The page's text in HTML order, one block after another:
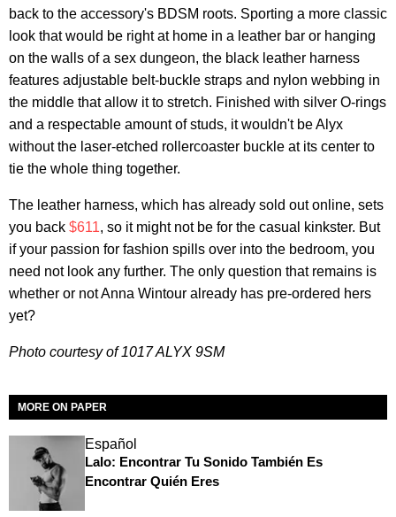
back to the accessory's BDSM roots. Sporting a more classic
look that would be right at home in a leather bar or hanging
on the walls of a sex dungeon, the black leather harness
features adjustable belt-buckle straps and nylon webbing in
the middle that allow it to stretch. Finished with silver O-rings
and a respectable amount of studs, it wouldn't be Alyx
without the laser-etched rollercoaster buckle at its center to
tie the whole thing together.
The leather harness, which has already sold out online, sets
you back $611, so it might not be for the casual kinkster. But
if your passion for fashion spills over into the bedroom, you
need not look any further. The only question that remains is
whether or not Anna Wintour already has pre-ordered hers
yet?
Photo courtesy of 1017 ALYX 9SM
MORE ON PAPER
Español
Lalo: Encontrar Tu Sonido También Es
Encontrar Quién Eres